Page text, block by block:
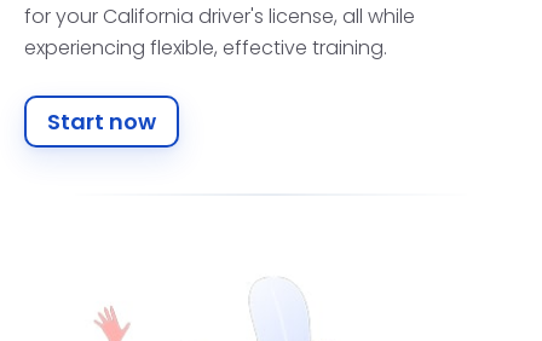
for your California driver's license, all while
experiencing flexible, effective training.
Start now